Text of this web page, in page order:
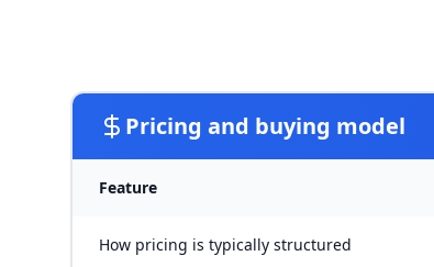
Pricing and buying model
Feature
How pricing is typically structured